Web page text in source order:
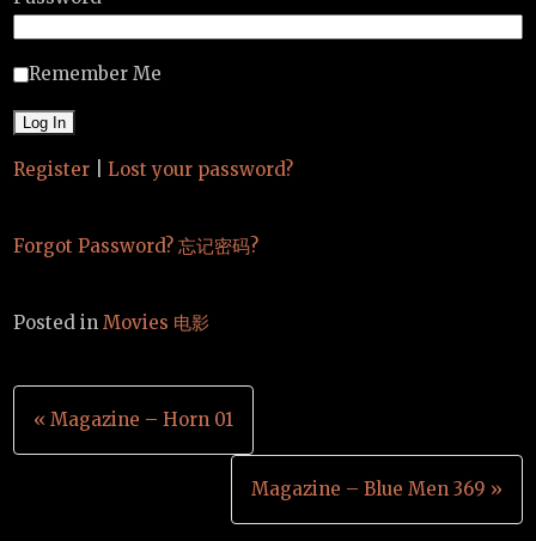
Remember Me
Register Lost your password?
Forgot Password? 忘记密码?
Posted inMovies 电影
Post
navigation
« Magazine – Horn 01
Magazine – Blue Men 369 »